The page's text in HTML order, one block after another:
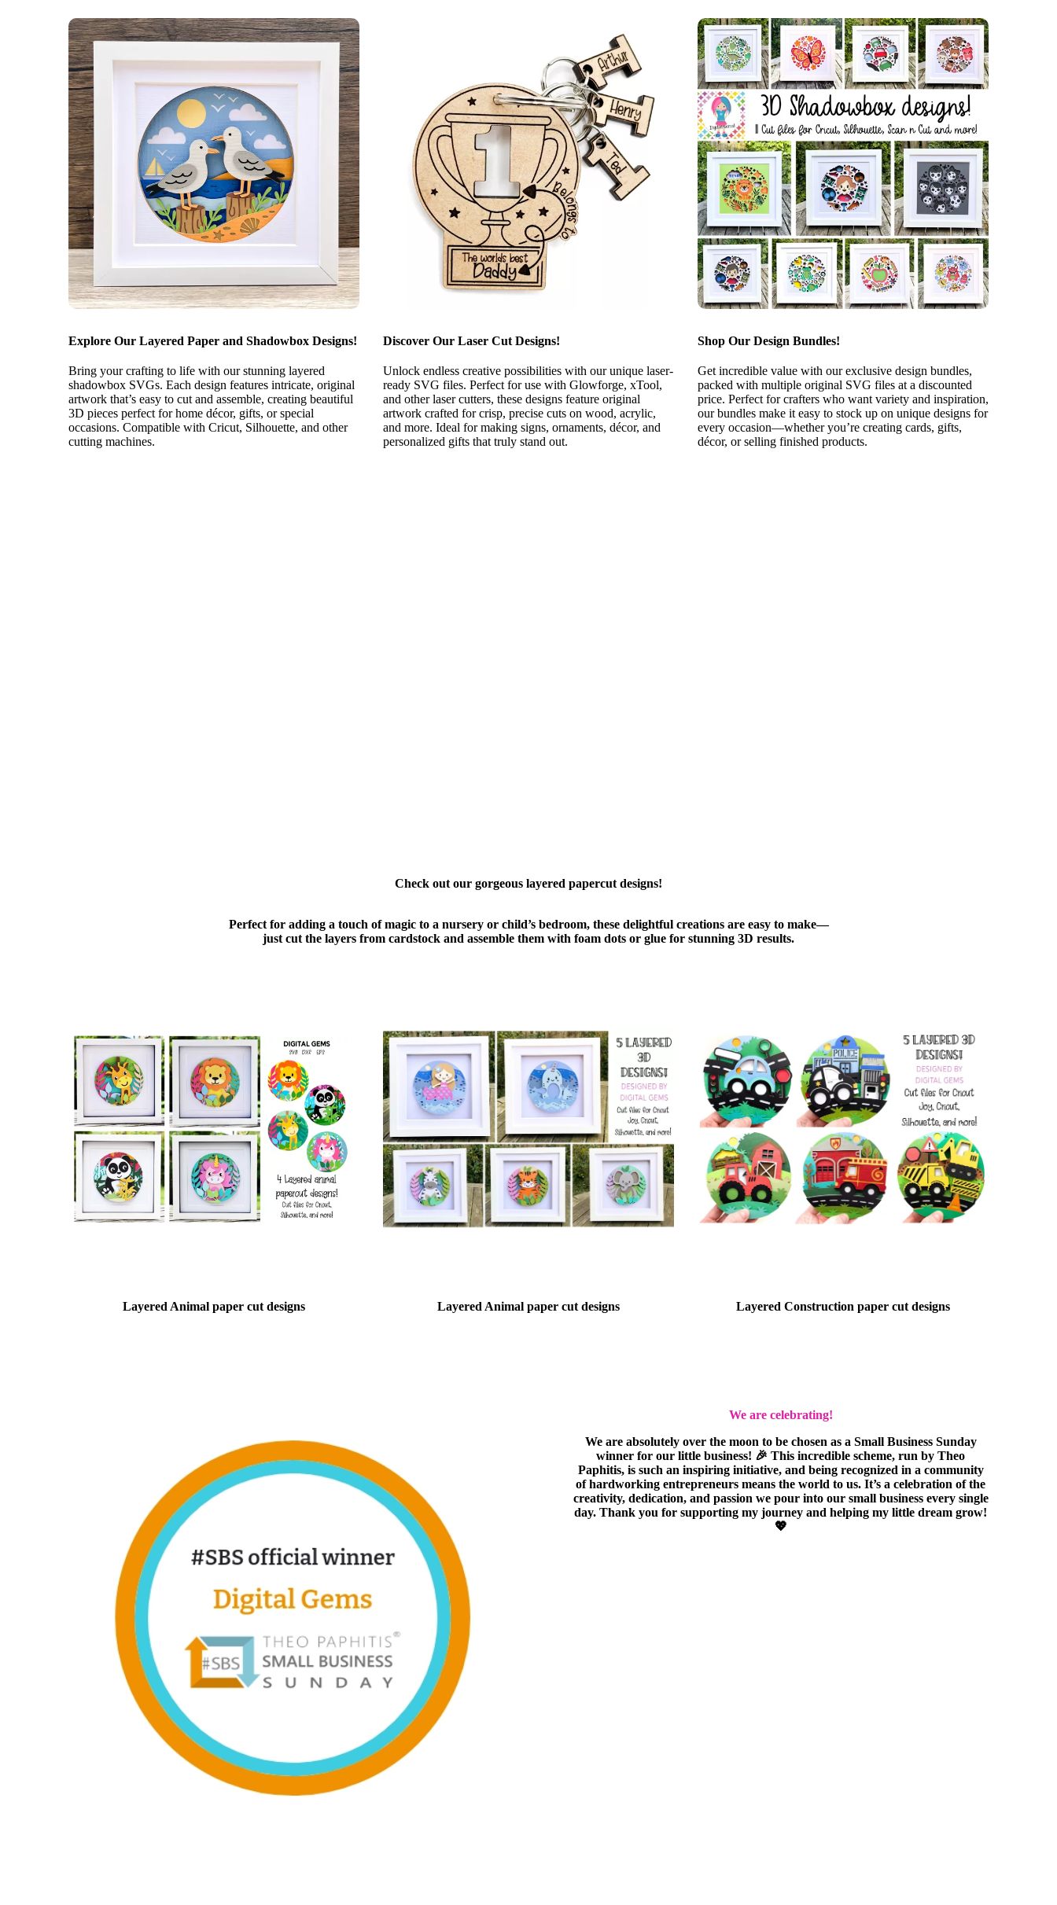
Explore Our Layered Paper and Shadowbox Designs!
Bring your crafting to life with our stunning layered
shadowbox SVGs. Each design features intricate, original
artwork that’s easy to cut and assemble, creating beautiful
3D pieces perfect for home décor, gifts, or special
occasions. Compatible with Cricut, Silhouette, and other
cutting machines.
Discover Our Laser Cut Designs!
Unlock endless creative possibilities with our unique laser-
ready SVG files. Perfect for use with Glowforge, xTool,
and other laser cutters, these designs feature original
artwork crafted for crisp, precise cuts on wood, acrylic,
and more. Ideal for making signs, ornaments, décor, and
personalized gifts that truly stand out.
Shop Our Design Bundles!
Get incredible value with our exclusive design bundles,
packed with multiple original SVG files at a discounted
price. Perfect for crafters who want variety and inspiration,
our bundles make it easy to stock up on unique designs for
every occasion—whether you’re creating cards, gifts,
décor, or selling finished products.
Check out our gorgeous layered papercut designs!
Perfect for adding a touch of magic to a nursery or child’s bedroom, these delightful creations are easy to make—
just cut the layers from cardstock and assemble them with foam dots or glue for stunning 3D results.
Layered Animal paper cut designs Layered Animal paper cut designs Layered Construction paper cut designs
We are celebrating!
We are absolutely over the moon to be chosen as a Small Business Sunday
winner for our little business! 🎉 This incredible scheme, run by Theo
Paphitis, is such an inspiring initiative, and being recognized in a community
of hardworking entrepreneurs means the world to us. It’s a celebration of the
creativity, dedication, and passion we pour into our small business every single
day. Thank you for supporting my journey and helping my little dream grow!
💖